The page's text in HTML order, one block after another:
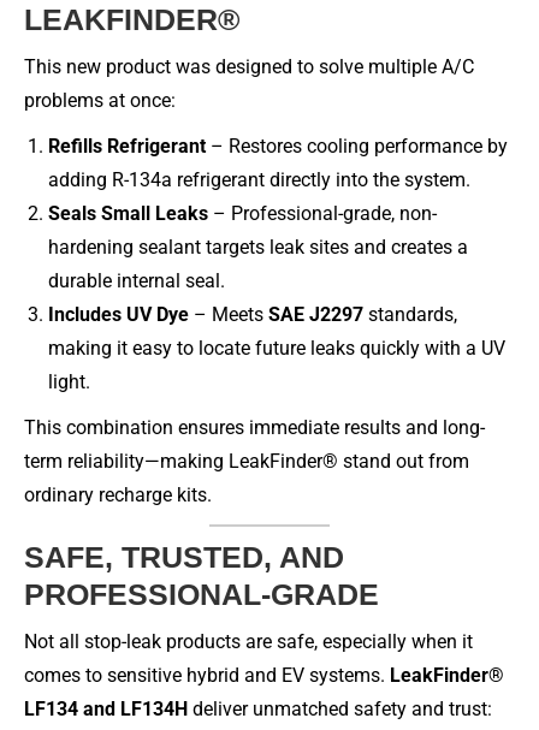
LEAKFINDER®
This new product was designed to solve multiple A/C
problems at once:
Refills Refrigerant – Restores cooling performance by
adding R-134a refrigerant directly into the system.
Seals Small Leaks – Professional-grade, non-
hardening sealant targets leak sites and creates a
durable internal seal.
Includes UV Dye – Meets SAE J2297 standards,
making it easy to locate future leaks quickly with a UV
light.
This combination ensures immediate results and long-
term reliability—making LeakFinder® stand out from
ordinary recharge kits.
SAFE, TRUSTED, AND
PROFESSIONAL-GRADE
Not all stop-leak products are safe, especially when it
comes to sensitive hybrid and EV systems. LeakFinder®
LF134 and LF134H deliver unmatched safety and trust: